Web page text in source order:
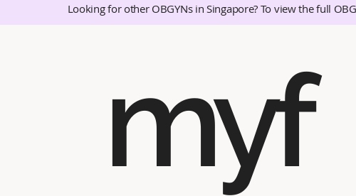
Looking for other OBGYNs in Singapore? To view the full
myf